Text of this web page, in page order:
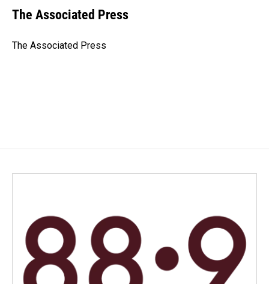
e
b
o
k
e
I
i
l
The Associated Press
The Associated Press